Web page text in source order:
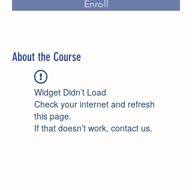
Enroll
About the Course
Widget Didn’t Load
Check your internet and refresh
this page.
If that doesn’t work, contact us.